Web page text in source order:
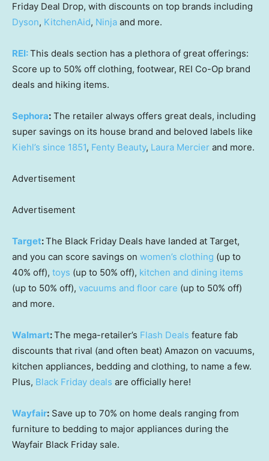
Friday Deal Drop, with discounts on top brands including
Dyson, KitchenAid, Ninja and more.
REI:This deals section has a plethora of great offerings:
Score up to 50% off clothing, footwear, REI Co-Op brand
deals and hiking items.
Sephora: The retailer always offers great deals, including
super savings on its house brand and beloved labels like
Kiehl’s since 1851, Fenty Beauty, Laura Mercier and more.
Advertisement
Advertisement
Target:The Black Friday Deals have landed at Target,
and you can score savings on women’s clothing (up to
40% off), toys (up to 50% off), kitchen and dining items
(up to 50% off), vacuums and floor care (up to 50% off)
and more.
Walmart:The mega-retailer’s Flash Deals feature fab
discounts that rival (and often beat) Amazon on vacuums,
kitchen appliances, bedding and clothing, to name a few.
Plus, Black Friday deals are officially here!
Wayfair: Save up to 70% on home deals ranging from
furniture to bedding to major appliances during the
Wayfair Black Friday sale.